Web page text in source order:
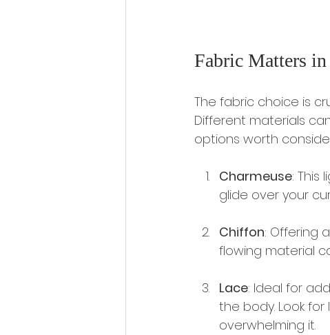
Fabric Matters in
The fabric choice is
Different materials
options worth
Charmeuse: This
glide over your
Chiffon: Offering
flowing material
Lace: Ideal for
the body. Look
overwhelming it.